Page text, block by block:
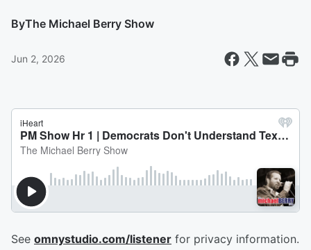
ByThe Michael Berry Show
Jun 2, 2026
See omnystudio.com/listener for privacy information.